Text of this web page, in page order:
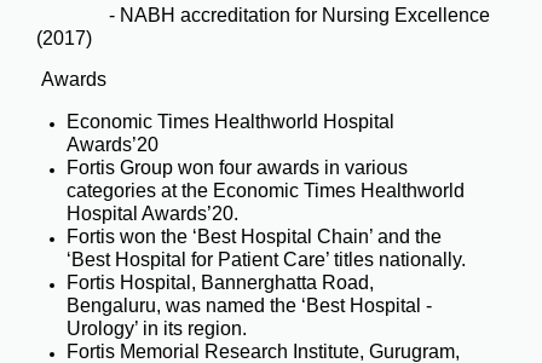
- NABH accreditation for Nursing Excellence
(2017)
Awards
Economic Times Healthworld Hospital
Awards’20
Fortis Group won four awards in various
categories at the Economic Times Healthworld
Hospital Awards’20.
Fortis won the ‘Best Hospital Chain’ and the
‘Best Hospital for Patient Care’ titles nationally.
Fortis Hospital, Bannerghatta Road,
Bengaluru, was named the ‘Best Hospital -
Urology’ in its region.
Fortis Memorial Research Institute, Gurugram,